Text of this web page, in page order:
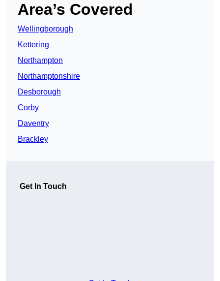
Area’s Covered
Wellingborough
Kettering
Northampton
Northamptonshire
Desborough
Corby
Daventry
Brackley
Get In Touch